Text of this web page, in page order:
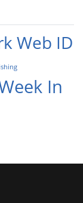
Web ID
In